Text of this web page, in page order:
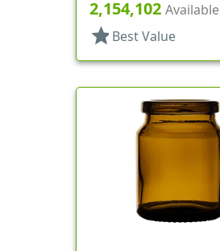
2,154,102 Available
star Best Value